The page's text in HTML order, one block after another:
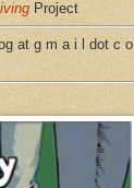
Project
at g m a i l dot c o